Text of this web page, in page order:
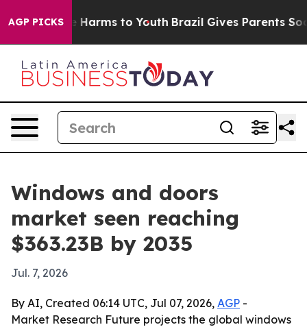
AGP PICKS
Abate Harms to Youth Brazil Gives Parents Social
Windows and doors
market seen reaching
$363.23B by 2035
Jul. 7, 2026
By AI, Created 06:14 UTC, Jul 07, 2026, AGP -
Market Research Future projects the global windows